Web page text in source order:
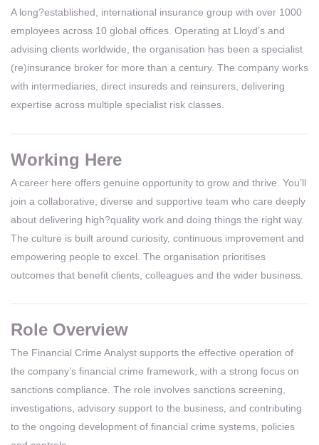
A long?established, international insurance group with over 1000
employees across 10 global offices. Operating at Lloyd’s and
advising clients worldwide, the organisation has been a specialist
(re)insurance broker for more than a century. The company works
with intermediaries, direct insureds and reinsurers, delivering
expertise across multiple specialist risk classes.
Working Here
A career here offers genuine opportunity to grow and thrive. You’ll
join a collaborative, diverse and supportive team who care deeply
about delivering high?quality work and doing things the right way.
The culture is built around curiosity, continuous improvement and
empowering people to excel. The organisation prioritises
outcomes that benefit clients, colleagues and the wider business.
Role Overview
The Financial Crime Analyst supports the effective operation of
the company’s financial crime framework, with a strong focus on
sanctions compliance. The role involves sanctions screening,
investigations, advisory support to the business, and contributing
to the ongoing development of financial crime systems, policies